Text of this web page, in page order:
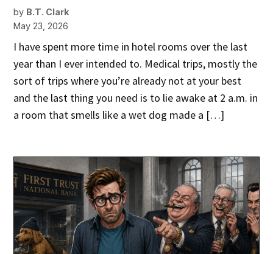
by B.T. Clark
May 23, 2026
I have spent more time in hotel rooms over the last
year than I ever intended to. Medical trips, mostly the
sort of trips where you’re already not at your best
and the last thing you need is to lie awake at 2 a.m. in
a room that smells like a wet dog made a […]